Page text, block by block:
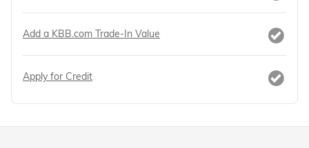
Add a KBB.com Trade-In Value
Apply for Credit